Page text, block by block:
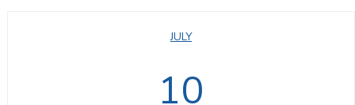
JULY
10